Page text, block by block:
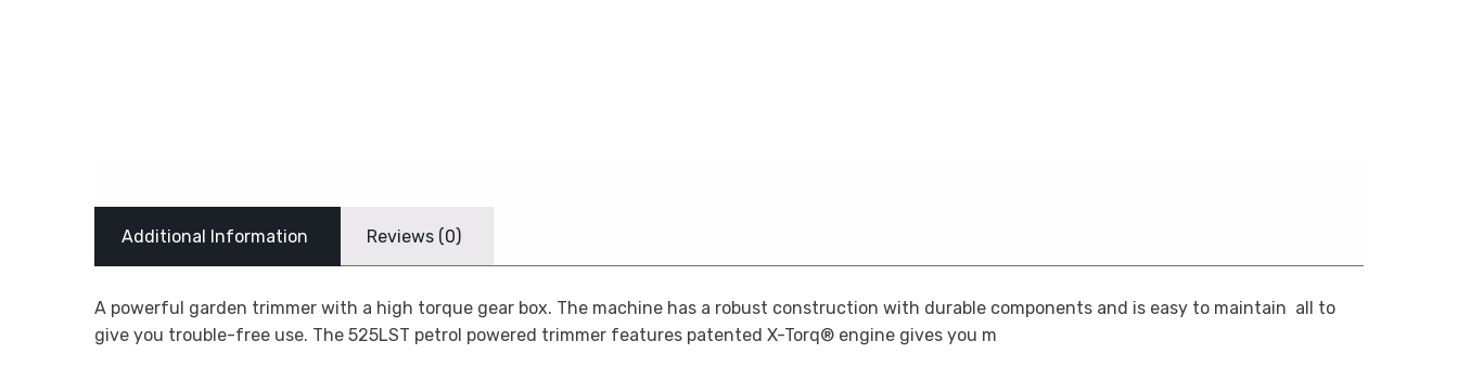
Additional Information Reviews (0)
A powerful garden trimmer with a high torque gear box. The machine has a robust construction with durable components and is easy to maintain  all to
give you trouble-free use. The 525LST petrol powered trimmer features patented X-Torq® engine gives you m